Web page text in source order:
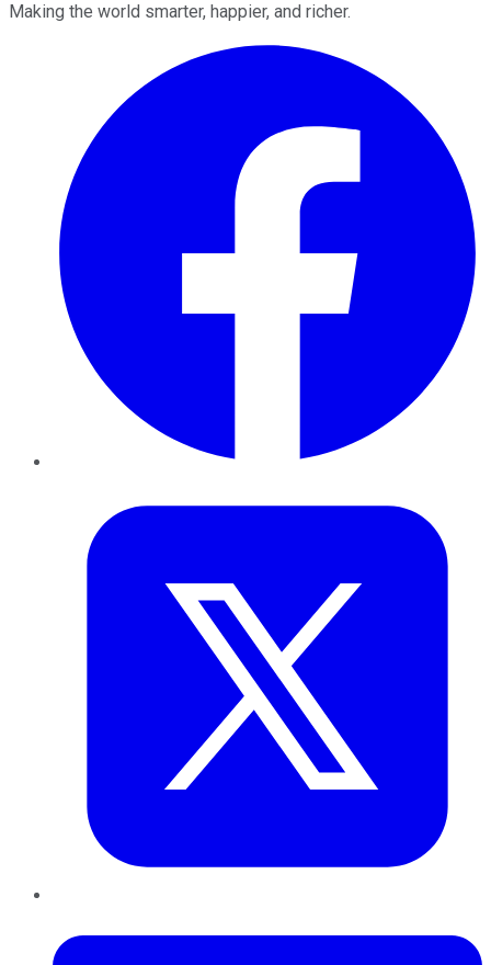
Making the world smarter, happier, and richer.